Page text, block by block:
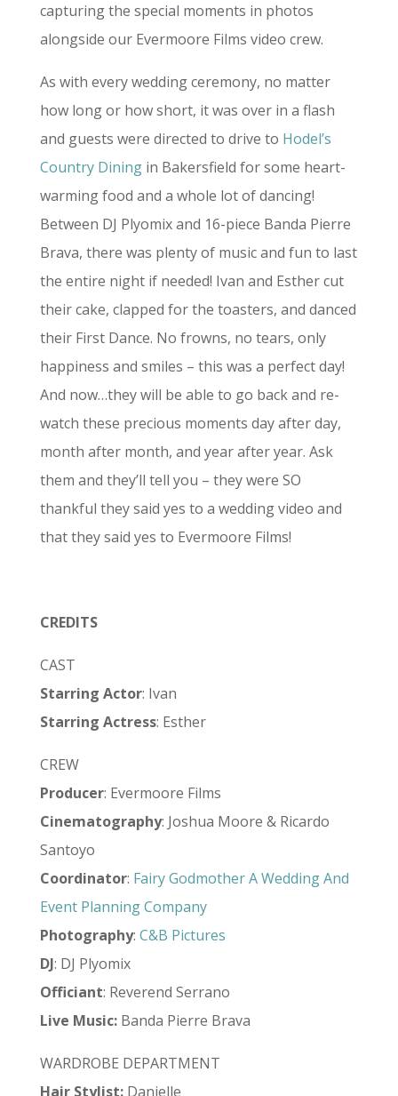
capturing the special moments in photos
alongside our Evermoore Films video crew.
As with every wedding ceremony, no matter
how long or how short, it was over in a flash
and guests were directed to drive to Hodel’s
Country Diningin Bakersfield for some heart-
warming food and a whole lot of dancing!
Between DJ Plyomix and 16-piece Banda Pierre
Brava, there was plenty of music and fun to last
the entire night if needed! Ivan and Esther cut
their cake, clapped for the toasters, and danced
their First Dance. No frowns, no tears, only
happiness and smiles – this was a perfect day!
And now…they will be able to go back and re-
watch these precious moments day after day,
month after month, and year after year. Ask
them and they’ll tell you – they were SO
thankful they said yes to a wedding video and
that they said yes to Evermoore Films!
CREDITS
CAST
Starring Actor: Ivan
Starring Actress: Esther
CREW
Producer: Evermoore Films
Cinematography: Joshua Moore & Ricardo
Santoyo
Coordinator: Fairy Godmother A Wedding And
Event Planning Company
Photography: C&B Pictures
DJ: DJ Plyomix
Officiant: Reverend Serrano
Live Music:Banda Pierre Brava
WARDROBE DEPARTMENT
Hair Stylist:Danielle